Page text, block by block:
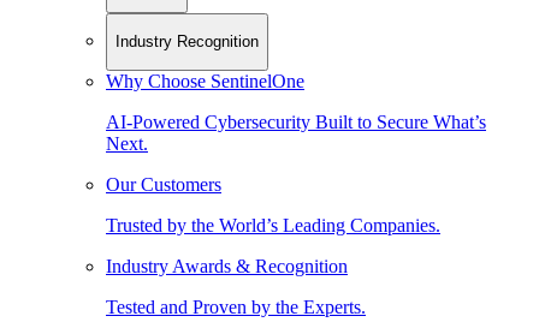
Industry Recognition
Why Choose SentinelOne
AI-Powered Cybersecurity Built to Secure What’s
Next.
Our Customers
Trusted by the World’s Leading Companies.
Industry Awards & Recognition
Tested and Proven by the Experts.